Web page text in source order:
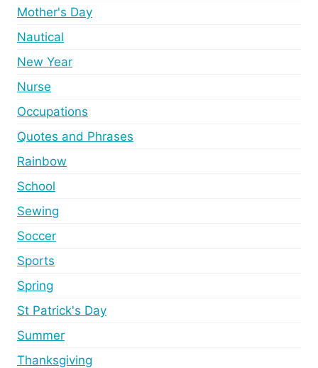
Mother's Day
Nautical
New Year
Nurse
Occupations
Quotes and Phrases
Rainbow
School
Sewing
Soccer
Sports
Spring
St Patrick's Day
Summer
Thanksgiving